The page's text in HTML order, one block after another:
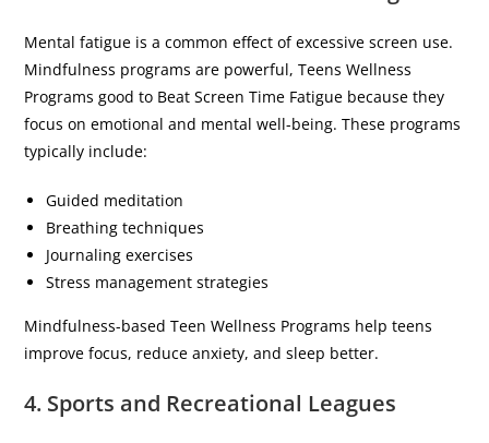
Mental fatigue is a common effect of excessive screen use.
Mindfulness programs are powerful, Teens Wellness
Programs good to Beat Screen Time Fatigue because they
focus on emotional and mental well-being. These programs
typically include:
Guided meditation
Breathing techniques
Journaling exercises
Stress management strategies
Mindfulness-based Teen Wellness Programs help teens
improve focus, reduce anxiety, and sleep better.
4. Sports and Recreational Leagues